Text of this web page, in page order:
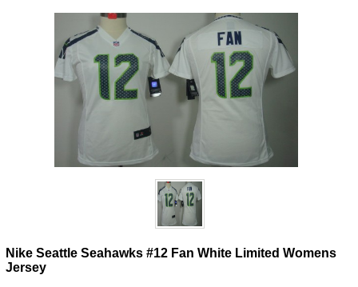
Nike Seattle Seahawks #12 Fan White Limited Womens
Jersey